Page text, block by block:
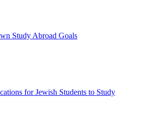
Study Abroad Goals
for Jewish Students to Study